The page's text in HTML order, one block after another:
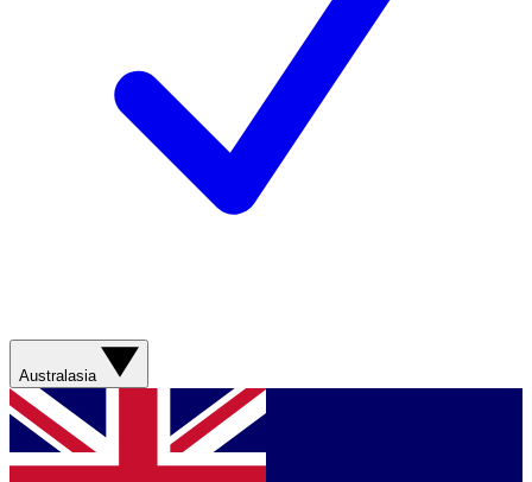
Australasia